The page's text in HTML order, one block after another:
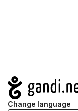
Navigation
Change language